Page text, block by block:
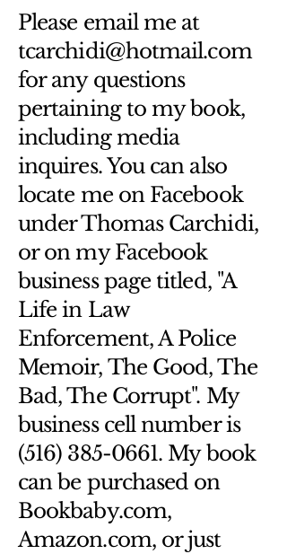
Builds Customer Confidence
Having a straightforward refund or
exchange policy is a great way to
build trust and reassure your
customers that they can buy with
confidence.
Providing straightforward information
about your shipping policy is a great
way to build trust and reassure your
customers that they can buy from
you with confidence.
Please email me at
tcarchidi@hotmail.com
for any questions
pertaining to my book,
including media
inquires. You can also
locate me on Facebook
under Thomas Carchidi,
or on my Facebook
business page titled, "A
Life in Law
Enforcement, A Police
Memoir, The Good, The
Bad, The Corrupt". My
business cell number is
(516) 385-0661. My book
can be purchased on
Bookbaby.com,
Amazon.com, or just